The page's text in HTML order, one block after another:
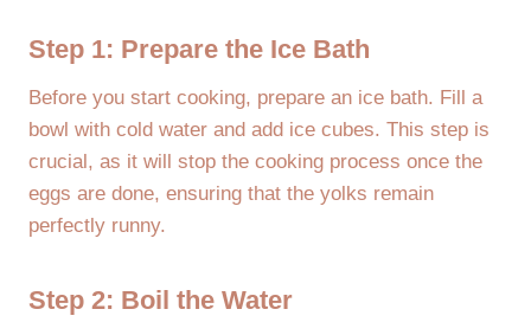
Step 1: Prepare the Ice Bath
Before you start cooking, prepare an ice bath. Fill a
bowl with cold water and add ice cubes. This step is
crucial, as it will stop the cooking process once the
eggs are done, ensuring that the yolks remain
perfectly runny.
Step 2: Boil the Water